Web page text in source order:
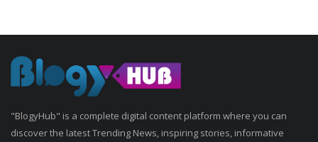
"BlogyHub" is a complete digital content platform where you can
discover the latest Trending News, inspiring stories, informative